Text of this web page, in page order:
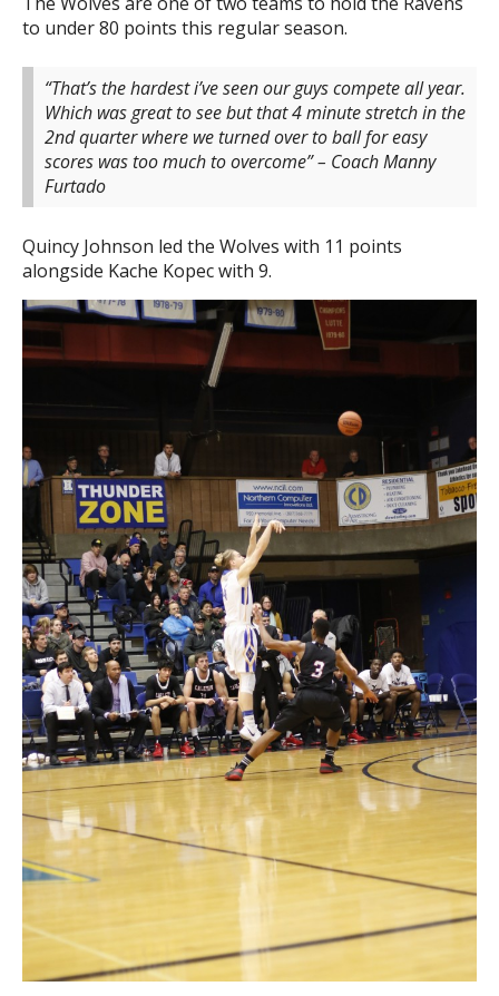
to under 80 points this regular season.
“That’s the hardest i’ve seen our guys compete all year.
Which was great to see but that 4 minute stretch in the
2nd quarter where we turned over to ball for easy
scores was too much to overcome” – Coach Manny
Furtado
Quincy Johnson led the Wolves with 11 points
alongside Kache Kopec with 9.